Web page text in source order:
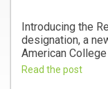
Introducing the
designation, a
American
Read the post